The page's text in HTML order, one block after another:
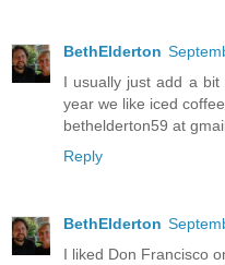
BethElderton
I usually just add a
year we like iced
bethelderton59 at
Reply
BethElderton
I liked Don Francisco